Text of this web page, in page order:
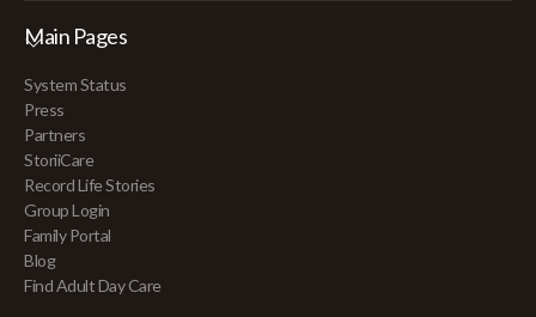
Main Pages
System Status
Press
Partners
StoriiCare
Record Life Stories
Group Login
Family Portal
Blog
Find Adult Day Care